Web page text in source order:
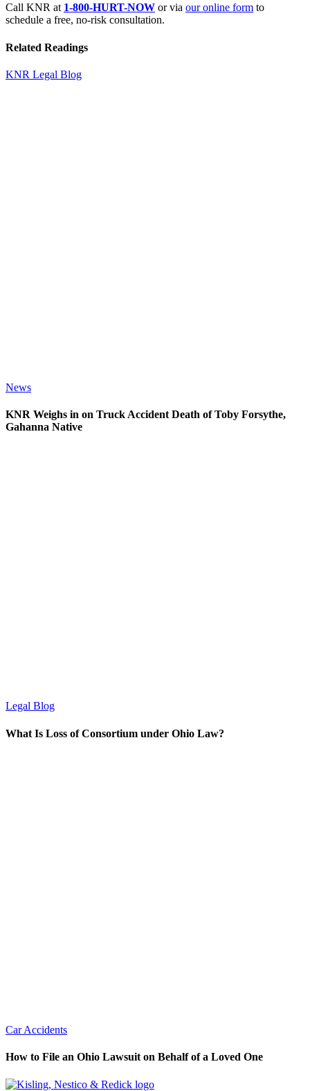
Call KNR at 1-800-HURT-NOW or via our online form to
schedule a free, no-risk consultation.
Related Readings
KNR Legal Blog
News
KNR Weighs in on Truck Accident Death of Toby Forsythe,
Gahanna Native
Legal Blog
What Is Loss of Consortium under Ohio Law?
Car Accidents
How to File an Ohio Lawsuit on Behalf of a Loved One